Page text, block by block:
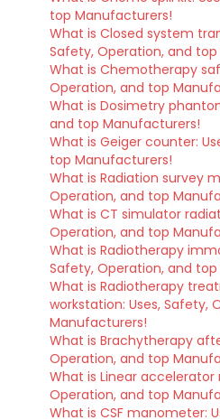
top Manufacturers!
What is Closed system
Safety, Operation, and
What is Chemotherapy
Operation, and top
What is Dosimetry
and top Manufacturers!
What is Geiger counter:
top Manufacturers!
What is Radiation survey
Operation, and top
What is CT simulator
Operation, and top
What is Radiotherapy
Safety, Operation, and
What is Radiotherapy
workstation: Uses, Safety,
Manufacturers!
What is Brachytherapy
Operation, and top
What is Linear accelerator
Operation, and top
What is CSF manometer: